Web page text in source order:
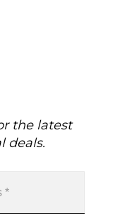
the latest
deals.